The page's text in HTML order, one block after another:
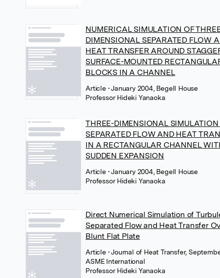
NUMERICAL SIMULATION OF
DIMENSIONAL SEPARATED FLOW
HEAT TRANSFER AROUND
SURFACE-MOUNTED
BLOCKS IN A CHANNEL
Article • January 2004, Begell House
Professor Hideki Yanaoka
THREE-DIMENSIONAL SIMULATION
SEPARATED FLOW AND HEAT
IN A RECTANGULAR CHANNEL
SUDDEN EXPANSION
Article • January 2004, Begell House
Professor Hideki Yanaoka
Direct Numerical Simulation of
Separated Flow and Heat Transfer
Blunt Flat Plate
Article • Journal of Heat Transfer,
ASME International
Professor Hideki Yanaoka